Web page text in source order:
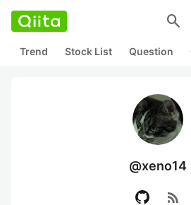
search
Trend Stock List Question
@xeno14
rss_feed